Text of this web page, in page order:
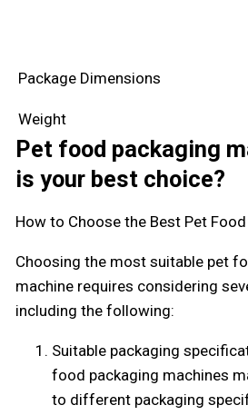
Package Dimensions
Weight
Pet food packaging
is your best choice?
How to Choose the Best Pet
Choosing the most suitable pet
machine requires considering
including the following:
Suitable packaging
food packaging machines
to different packaging